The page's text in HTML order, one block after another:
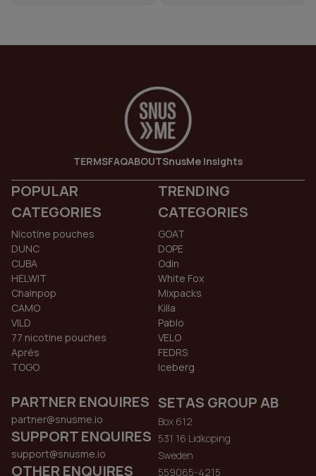
TERMSFAQABOUTSnusMe Insights
POPULAR
CATEGORIES
Nicotine pouches
DUNC
CUBA
HELWIT
Chainpop
CAMO
VILD
77 nicotine pouches
Aprés
TOGO
TRENDING
CATEGORIES
GOAT
DOPE
Odin
White Fox
Mixpacks
Killa
Pablo
VELO
FEDRS
Iceberg
PARTNER ENQUIRES
partner@snusme.io
SUPPORT ENQUIRES
support@snusme.io
OTHER ENQUIRES
SETAS GROUP AB
Box 612
531 16 Lidkoping
Sweden
559065-4215